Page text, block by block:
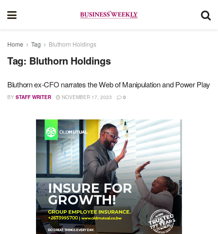
Home Tag Bluthorn Holdings
Tag: Bluthorn Holdings
Bluthorn ex-CFO narrates the Web of Manipulation and Power Play
BY STAFF WRITER NOVEMBER 17, 2023 0